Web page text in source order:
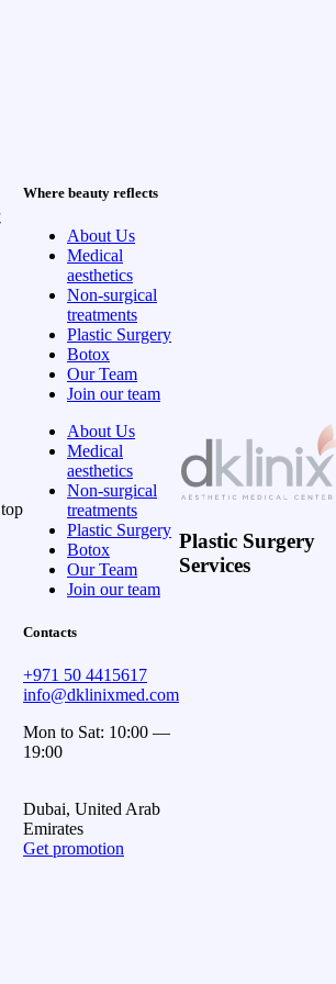
top
Where beauty reflects
About Us
Medical
aesthetics
Non-surgical
treatments
Plastic Surgery
Botox
Our Team
Join our team
About Us
Medical
aesthetics
Non-surgical
treatments
Plastic Surgery
Botox
Our Team
Join our team
Contacts
+971 50 4415617
info@dklinixmed.com
Mon to Sat: 10:00 —
19:00
Dubai, United Arab
Emirates
Get promotion
Plastic Surgery
Services